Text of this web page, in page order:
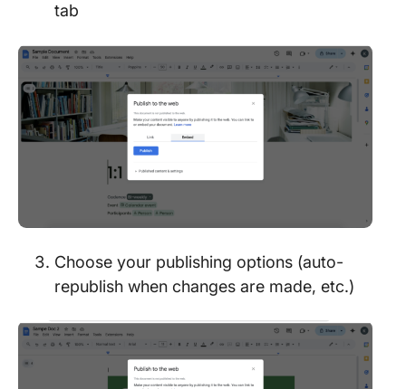
tab
Choose your publishing options (auto-
republish when changes are made, etc.)